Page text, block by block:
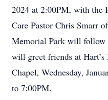
2024 at 2:00PM, with the
Care Pastor Chris Smarr
Memorial Park will
will greet friends at
Chapel, Wednesday,
to 7:00PM.